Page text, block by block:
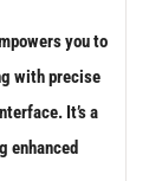
you to
with precise
It’s a
enhanced